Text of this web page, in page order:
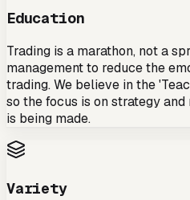
Education
Trading is a marathon, not a
management to reduce the
trading. We believe in the
so the focus is on strategy
is being made.
Variety